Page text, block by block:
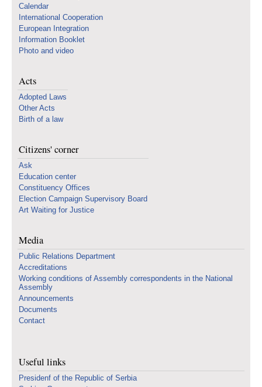
Calendar
International Cooperation
European Integration
Information Booklet
Photo and video
Acts
Adopted Laws
Other Acts
Birth of a law
Citizens' corner
Ask
Education center
Constituency Offices
Election Campaign Supervisory Board
Art Waiting for Justice
Media
Public Relations Department
Accreditations
Working conditions of Assembly correspondents in the National
Assembly
Announcements
Documents
Contact
Useful links
Presidenf of the Republic of Serbia